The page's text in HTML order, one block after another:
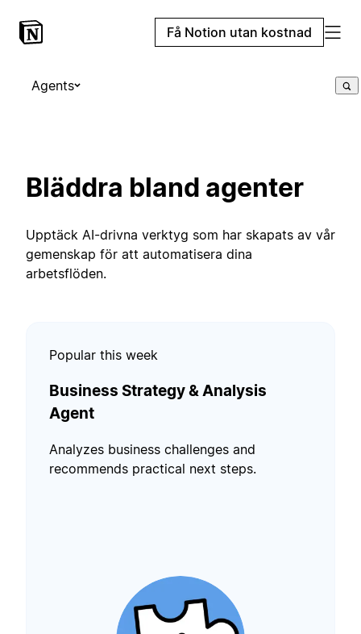
Få Notion utan kostnad
Agents
Bläddra bland agenter
Upptäck AI-drivna verktyg som har skapats av vår
gemenskap för att automatisera dina
arbetsflöden.
Popular this week
Business Strategy & Analysis
Agent
Analyzes business challenges and
recommends practical next steps.